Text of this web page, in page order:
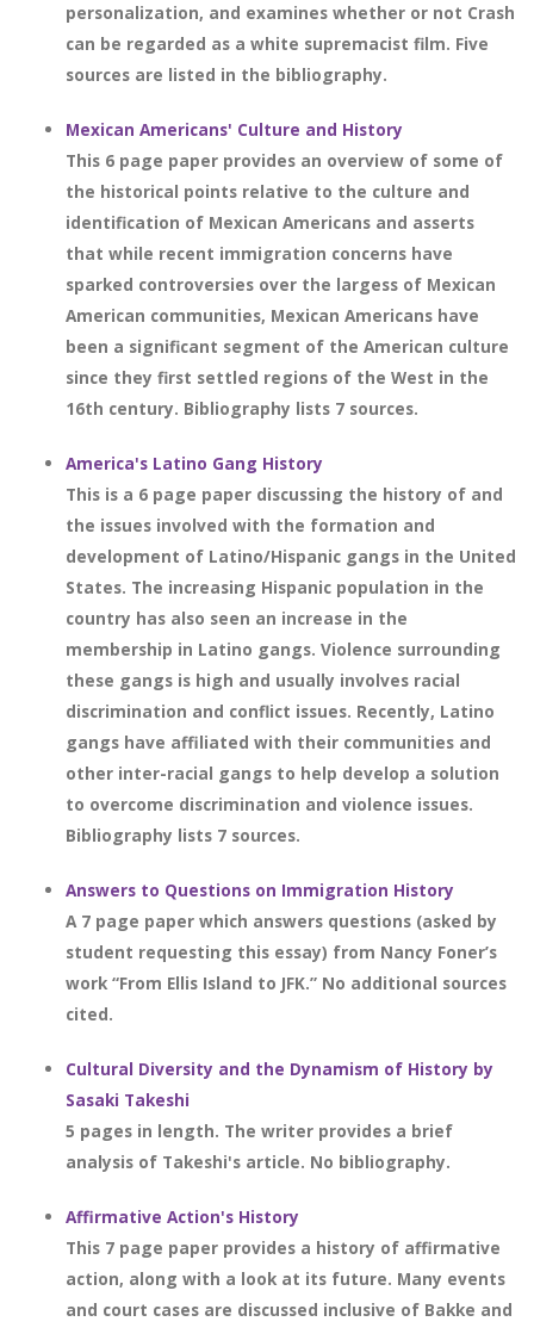
personalization, and examines whether or not Crash
can be regarded as a white supremacist film. Five
sources are listed in the bibliography.
Mexican Americans' Culture and History
This 6 page paper provides an overview of some of
the historical points relative to the culture and
identification of Mexican Americans and asserts
that while recent immigration concerns have
sparked controversies over the largess of Mexican
American communities, Mexican Americans have
been a significant segment of the American culture
since they first settled regions of the West in the
16th century. Bibliography lists 7 sources.
America's Latino Gang History
This is a 6 page paper discussing the history of and
the issues involved with the formation and
development of Latino/Hispanic gangs in the United
States. The increasing Hispanic population in the
country has also seen an increase in the
membership in Latino gangs. Violence surrounding
these gangs is high and usually involves racial
discrimination and conflict issues. Recently, Latino
gangs have affiliated with their communities and
other inter-racial gangs to help develop a solution
to overcome discrimination and violence issues.
Bibliography lists 7 sources.
Answers to Questions on Immigration History
A 7 page paper which answers questions (asked by
student requesting this essay) from Nancy Foner’s
work “From Ellis Island to JFK.” No additional sources
cited.
Cultural Diversity and the Dynamism of History by
Sasaki Takeshi
5 pages in length. The writer provides a brief
analysis of Takeshi's article. No bibliography.
Affirmative Action's History
This 7 page paper provides a history of affirmative
action, along with a look at its future. Many events
and court cases are discussed inclusive of Bakke and